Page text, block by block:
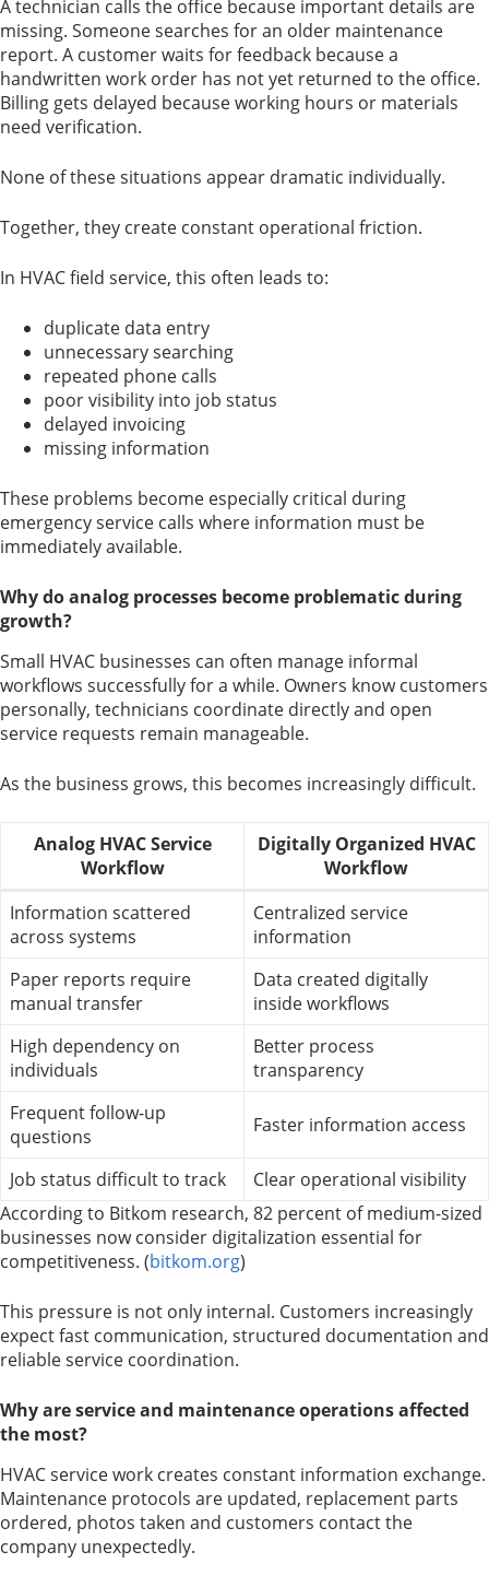
A technician calls the office because important details are
missing. Someone searches for an older maintenance
report. A customer waits for feedback because a
handwritten work order has not yet returned to the office.
Billing gets delayed because working hours or materials
need verification.
None of these situations appear dramatic individually.
Together, they create constant operational friction.
In HVAC field service, this often leads to:
duplicate data entry
unnecessary searching
repeated phone calls
poor visibility into job status
delayed invoicing
missing information
These problems become especially critical during
emergency service calls where information must be
immediately available.
Why do analog processes become problematic during
growth?
Small HVAC businesses can often manage informal
workflows successfully for a while. Owners know customers
personally, technicians coordinate directly and open
service requests remain manageable.
As the business grows, this becomes increasingly difficult.
Analog HVAC Service
Workflow
Digitally Organized HVAC
Workflow
Information scattered
across systems
Centralized service
information
Paper reports require
manual transfer
Data created digitally
inside workflows
High dependency on
individuals
Better process
transparency
Frequent follow-up
questions
Faster information access
Job status difficult to track
Clear operational visibility
According to Bitkom research, 82 percent of medium-sized
businesses now consider digitalization essential for
competitiveness. (bitkom.org)
This pressure is not only internal. Customers increasingly
expect fast communication, structured documentation and
reliable service coordination.
Why are service and maintenance operations affected
the most?
HVAC service work creates constant information exchange.
Maintenance protocols are updated, replacement parts
ordered, photos taken and customers contact the
company unexpectedly.